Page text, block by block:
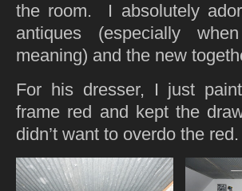
the room. I absolutely
antiques (especially
meaning) and the new
For his dresser, I just
frame red and kept the
didn’t want to overdo the red.